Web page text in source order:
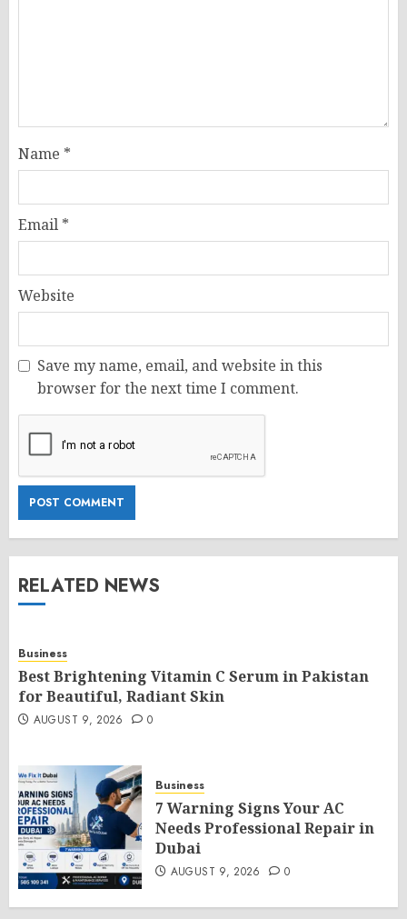
Name *
Email *
Website
Save my name, email, and website in this
browser for the next time I comment.
RELATED NEWS
Business
Best Brightening Vitamin C Serum in Pakistan
for Beautiful, Radiant Skin
AUGUST 9, 2026 0
Business
7 Warning Signs Your AC
Needs Professional Repair in
Dubai
AUGUST 9, 2026 0